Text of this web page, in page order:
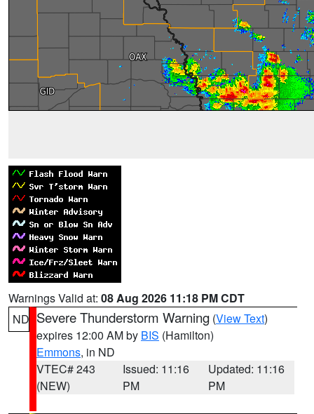
Warnings Valid at: 08 Aug 2026 11:18 PM CDT
ND Severe Thunderstorm Warning (View Text)
expires 12:00 AM by BIS (Hamilton)
Emmons, in ND
VTEC# 243
(NEW)
Issued: 11:16
PM
Updated: 11:16
PM